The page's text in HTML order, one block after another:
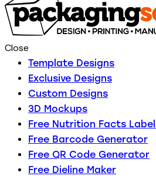
Close
Template Designs
Exclusive Designs
Custom Designs
3D Mockups
Free Nutrition Facts
Free Barcode Generator
Free QR Code Generator
Free Dieline Maker